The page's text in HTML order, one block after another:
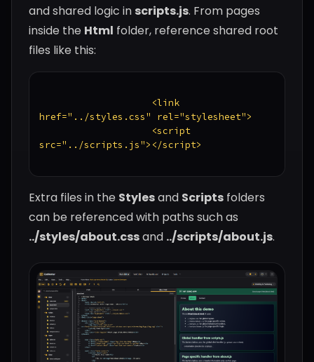
and shared logic in scripts.js. From pages
inside the Html folder, reference shared root
files like this:
href="../styles.css" rel="stylesheet">
src="../scripts.js"></script>
Extra files in the Stylesand Scripts folders
can be referenced with paths such as
../styles/about.cssand ../scripts/about.js.